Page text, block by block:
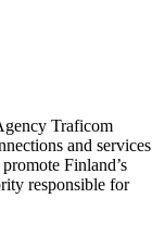
Traficom
and services
Finland’s
responsible for